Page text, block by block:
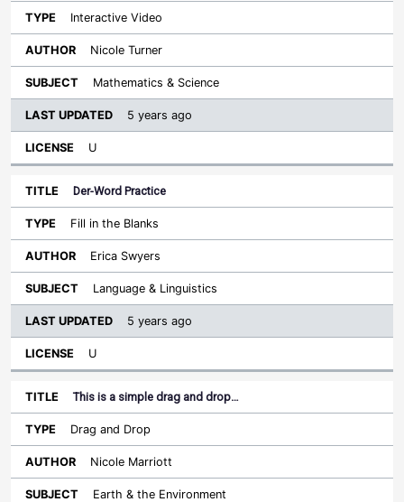
Interactive Video
Nicole Turner
Mathematics & Science
5 years ago
U
Der-Word Practice
Fill in the Blanks
Erica Swyers
Language & Linguistics
5 years ago
U
This is a simple drag and drop…
Drag and Drop
Nicole Marriott
Earth & the Environment